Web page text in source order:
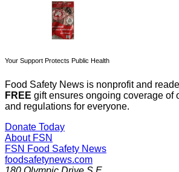
Your Support Protects Public Health
Food Safety News is nonprofit and
FREE gift ensures ongoing coverage of
and regulations for everyone.
Donate Today
About FSN
FSN Food Safety News
foodsafetynews.com